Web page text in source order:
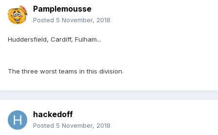
Pamplemousse
Posted 5 November, 2018
Huddersfield, Cardiff, Fulham...
The three worst teams in this division.
hackedoff
Posted 5 November, 2018